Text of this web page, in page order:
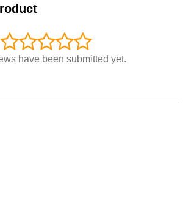
have been submitted yet.